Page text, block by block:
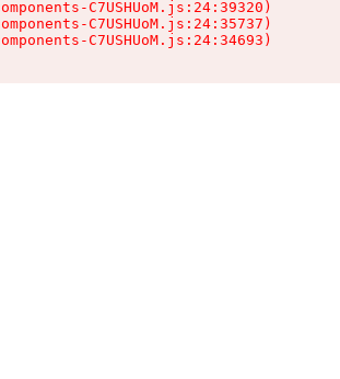
C7USHUoM.js:24:39320)
C7USHUoM.js:24:35737)
C7USHUoM.js:24:34693)